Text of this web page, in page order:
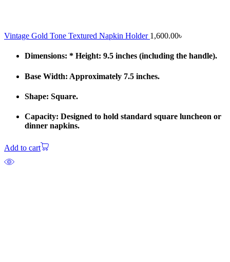
Vintage Gold Tone Textured Napkin Holder 1,600.00৳
Dimensions: * Height: 9.5 inches (including the handle).
Base Width: Approximately 7.5 inches.
Shape: Square.
Capacity: Designed to hold standard square luncheon or
dinner napkins.
Add to cart